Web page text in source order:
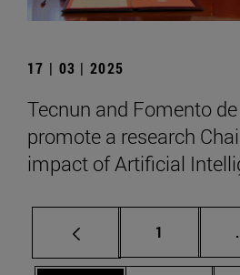
17 | 03 | 2025
Tecnun and Fomento
promote a research
impact of Artificial
Page
1